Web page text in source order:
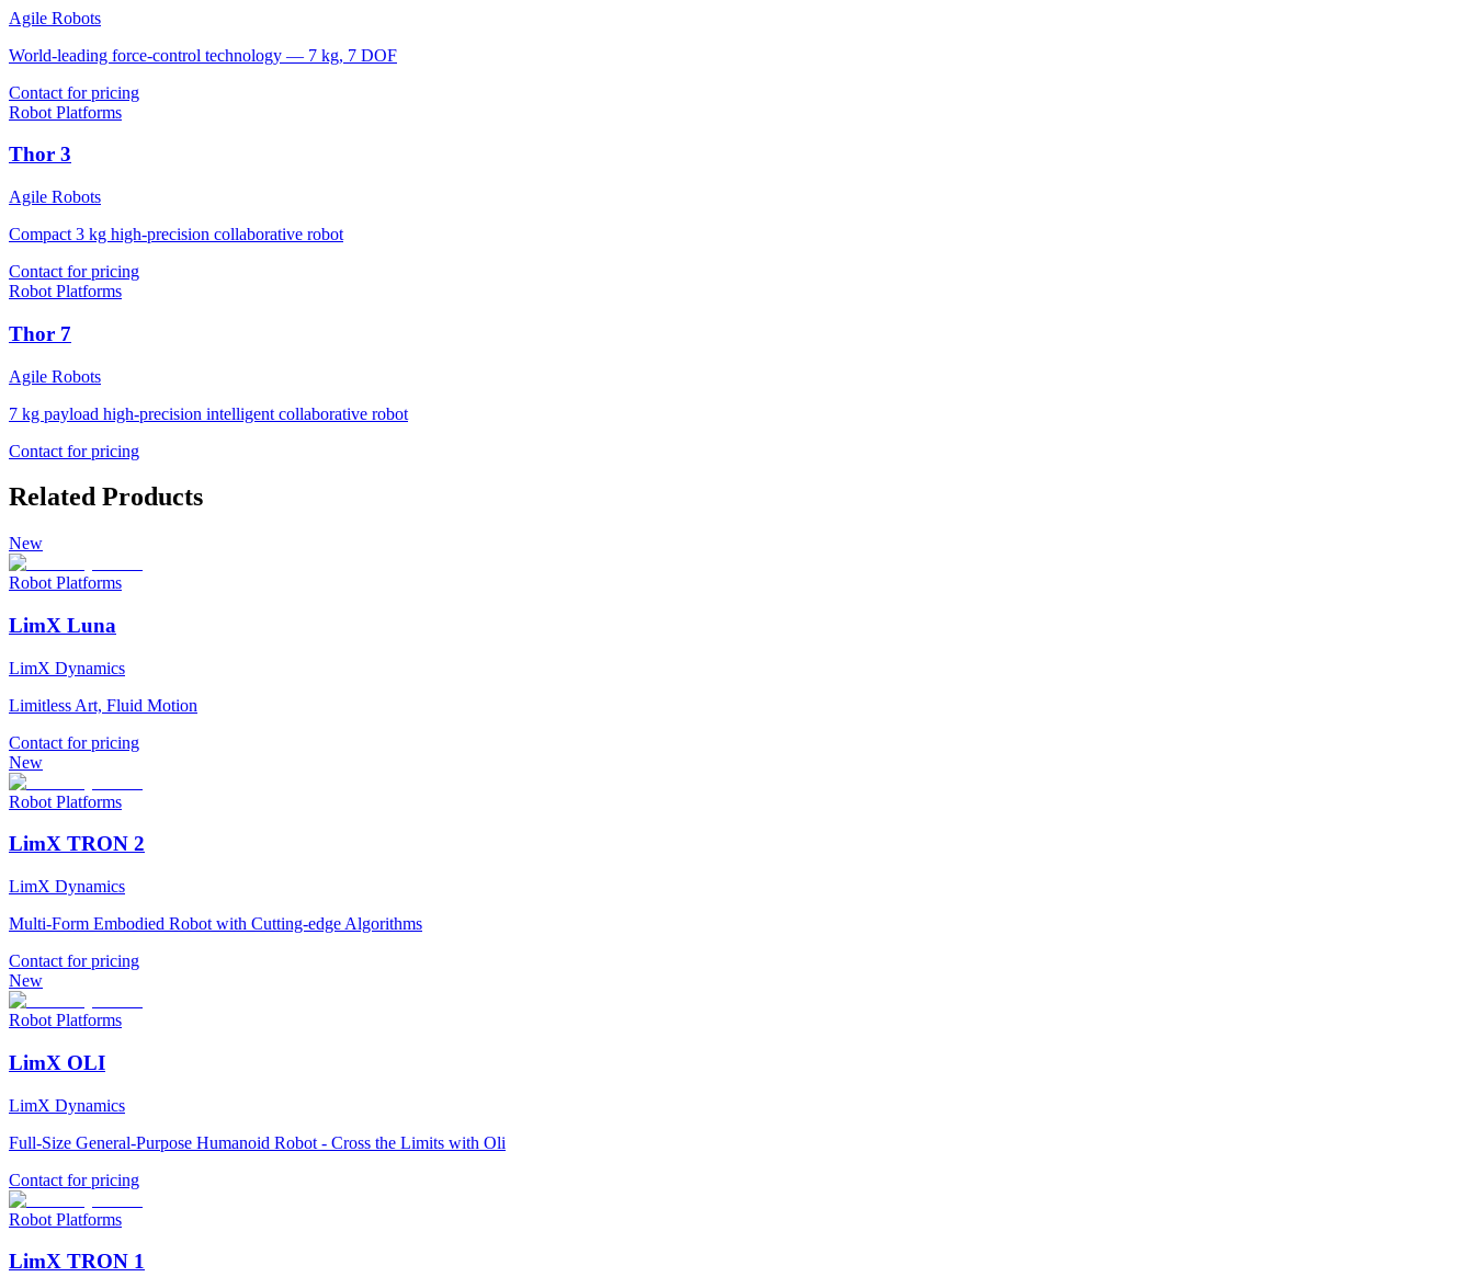
Agile Robots
World-leading force-control technology — 7 kg, 7 DOF
Contact for pricing
Robot Platforms
Thor 3
Agile Robots
Compact 3 kg high-precision collaborative robot
Contact for pricing
Robot Platforms
Thor 7
Agile Robots
7 kg payload high-precision intelligent collaborative robot
Contact for pricing
Related Products
New
Robot Platforms
LimX Luna
LimX Dynamics
Limitless Art, Fluid Motion
Contact for pricing
New
Robot Platforms
LimX TRON 2
LimX Dynamics
Multi-Form Embodied Robot with Cutting-edge Algorithms
Contact for pricing
New
Robot Platforms
LimX OLI
LimX Dynamics
Full-Size General-Purpose Humanoid Robot - Cross the Limits with Oli
Contact for pricing
Robot Platforms
LimX TRON 1